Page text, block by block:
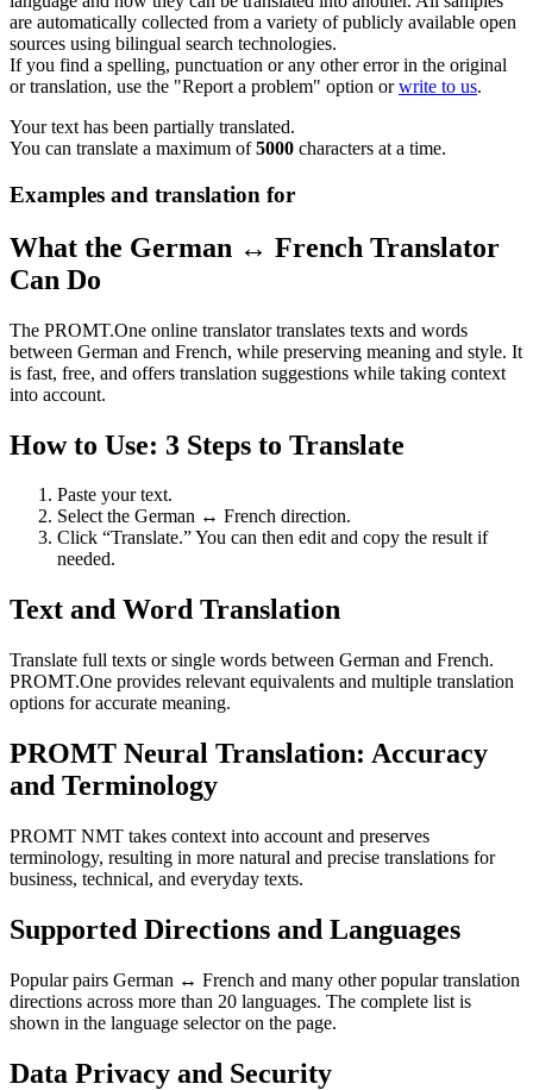
are automatically collected from a variety of publicly available open
sources using bilingual search technologies.
If you find a spelling, punctuation or any other error in the original
or translation, use the "Report a problem" option orwrite to us.
Your text has been partially translated.
You can translate a maximum of5000 characters at a time.
Examples and translation for
What the German ↔ French Translator
Can Do
The PROMT.One online translator translates texts and words
between German and French, while preserving meaning and style. It
is fast, free, and offers translation suggestions while taking context
into account.
How to Use: 3 Steps to Translate
Paste your text.
Select the German ↔ French direction.
Click “Translate.” You can then edit and copy the result if
needed.
Text and Word Translation
Translate full texts or single words between German and French.
PROMT.One provides relevant equivalents and multiple translation
options for accurate meaning.
PROMT Neural Translation: Accuracy
and Terminology
PROMT NMT takes context into account and preserves
terminology, resulting in more natural and precise translations for
business, technical, and everyday texts.
Supported Directions and Languages
Popular pairs German ↔ French and many other popular translation
directions across more than 20 languages. The complete list is
shown in the language selector on the page.
Data Privacy and Security